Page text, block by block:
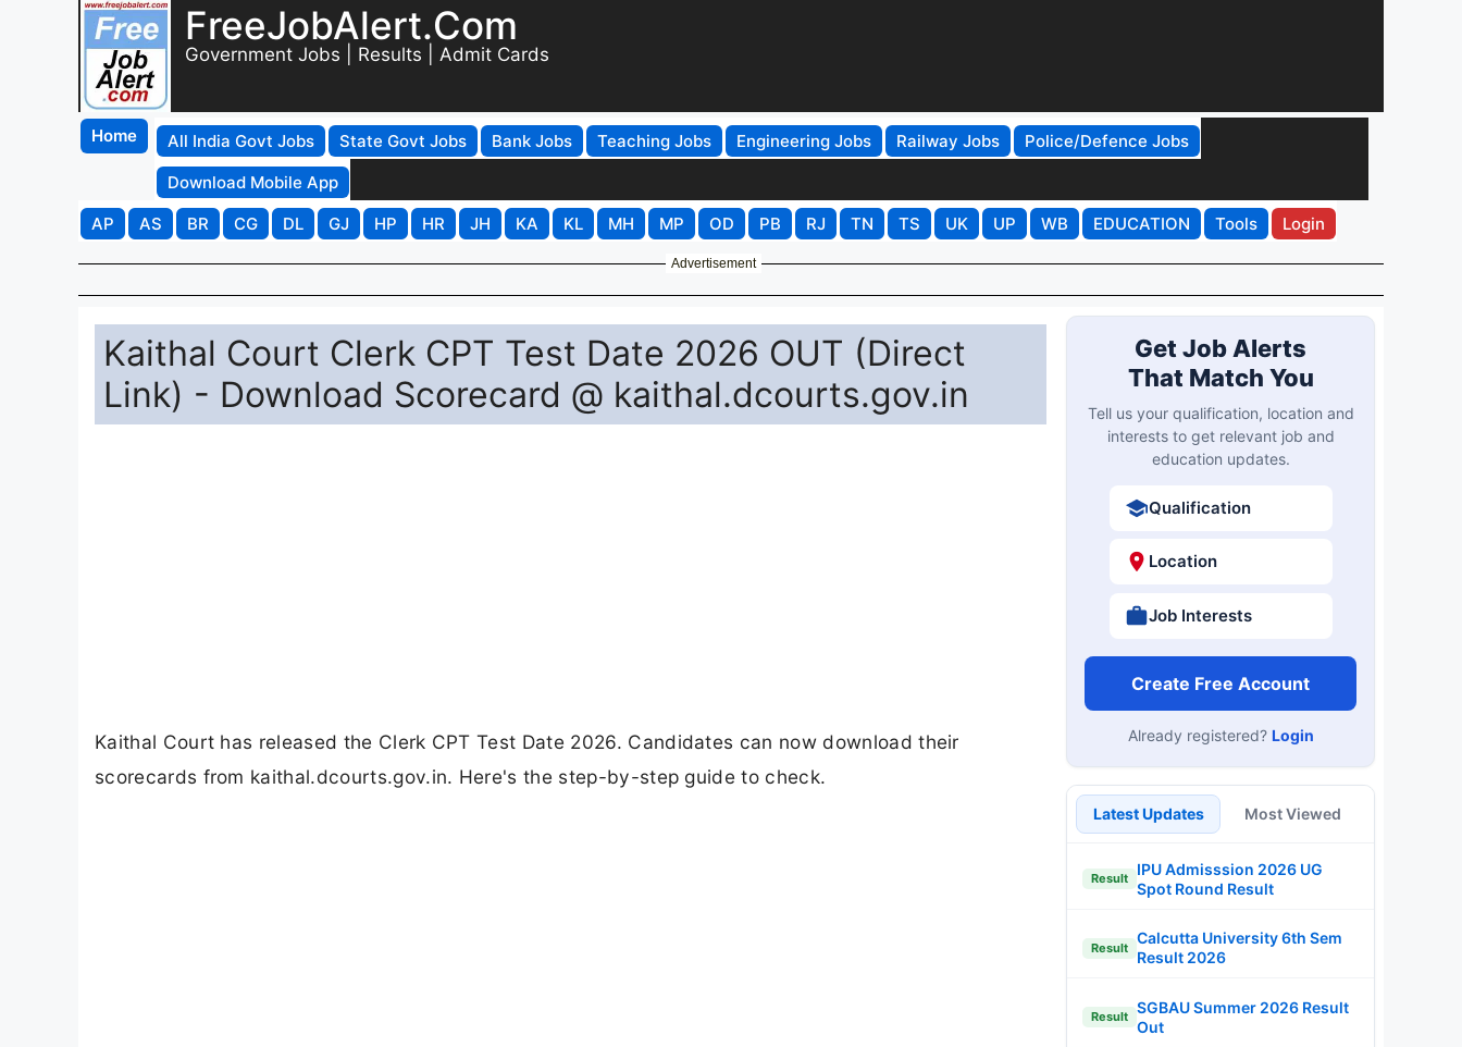
FreeJobAlert.Com
Government Jobs | Results | Admit Cards
Home All India Govt Jobs State Govt Jobs Bank Jobs Teaching Jobs Engineering Jobs Railway Jobs
Police/Defence Jobs
Download Mobile App
AP
AS BR CG DL GJ HP HR JH KA KL MH MP OD PB RJ TN TS UK UP WB EDUCATION Tools Login
Advertisement
Kaithal Court Clerk CPT Test Date 2026 OUT (Direct
Link) - Download Scorecard @ kaithal.dcourts.gov.in
Kaithal Court has released the Clerk CPT Test Date 2026. Candidates can now download their
scorecards from kaithal.dcourts.gov.in. Here's the step-by-step guide to check.
Get Job Alerts
That Match You
Tell us your qualification, location and
interests to get relevant job and
education updates.
Qualification
Location
Job Interests
Create Free Account
Already registered? Login
Latest Updates Most Viewed
Result
IPU Admisssion 2026 UG
Spot Round Result
Result
Calcutta University 6th Sem
Result 2026
Result
SGBAU Summer 2026 Result
Out